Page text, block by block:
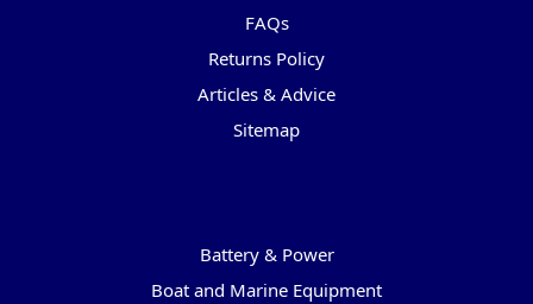
FAQs
Returns Policy
Articles & Advice
Sitemap
Battery & Power
Boat and Marine Equipment